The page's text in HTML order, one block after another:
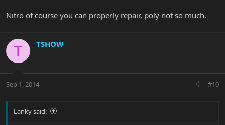
Nitro of course you can properly repair, poly not so much.
T TSHOW
Sep 1, 2014 #10
Lanky said: